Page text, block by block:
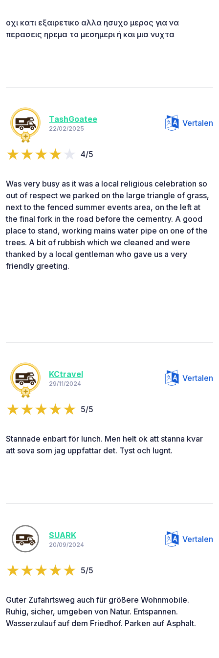
οχι κατι εξαιρετικο αλλα ησυχο μερος για να
περασεις ηρεμα το μεσημερι ή και μια νυχτα
TashGoatee
22/02/2025
Vertalen
4/5
Was very busy as it was a local religious celebration so
out of respect we parked on the large triangle of grass,
next to the fenced summer events area, on the left at
the final fork in the road before the cementry. A good
place to stand, working mains water pipe on one of the
trees. A bit of rubbish which we cleaned and were
thanked by a local gentleman who gave us a very
friendly greeting.
KCtravel
29/11/2024
Vertalen
5/5
Stannade enbart för lunch. Men helt ok att stanna kvar
att sova som jag uppfattar det. Tyst och lugnt.
SUARK
20/09/2024
Vertalen
5/5
Guter Zufahrtsweg auch für größere Wohnmobile.
Ruhig, sicher, umgeben von Natur. Entspannen.
Wasserzulauf auf dem Friedhof. Parken auf Asphalt.